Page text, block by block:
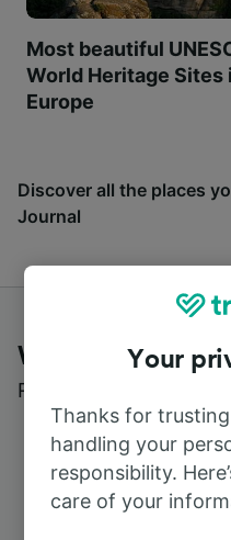
Most beautiful
World Heritage Sites
Europe
Discover all the places
Journal
What customers
Read real reviews from
Your
Thanks for
handling your
responsibility.
care of your